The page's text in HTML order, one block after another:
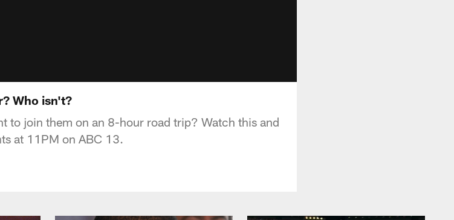
Who isn't?
to join them on an 8-hour road trip? Watch this and
at 11PM on ABC 13.